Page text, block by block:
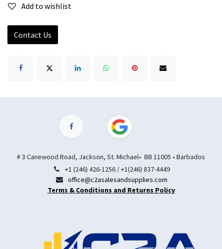
Add to wishlist
Contact Us
# 3 Canewood Road, Jackson, St. Michael• BB 11005 • Barbados
+1 (246) 426-1256 / +1(246) 837-4449
office@c2asalesandsupplies.com
Terms & Conditions and Returns Policy